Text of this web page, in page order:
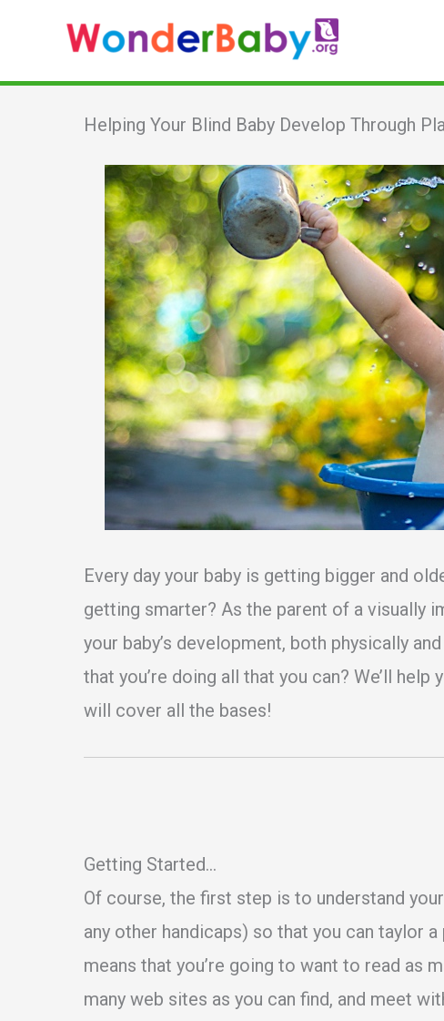
content
Helping Your Blind Baby Develop Through
Every day your baby is getting bigger and
getting smarter? As the parent of a visually
your baby’s development, both physically
that you’re doing all that you can? We’ll help
will cover all the bases!
Getting Started…
Of course, the first step is to understand
any other handicaps) so that you can taylor
means that you’re going to want to read as
many web sites as you can find, and meet